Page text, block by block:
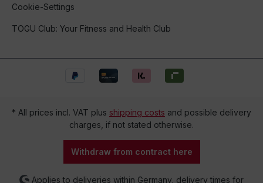
Cookie-Settings
TOGU Club: Your Fitness and Health Club
* All prices incl. VAT plus shipping costs and possible delivery
charges, if not stated otherwise.
Withdraw from contract here
Applies to deliveries within Germany, delivery times for